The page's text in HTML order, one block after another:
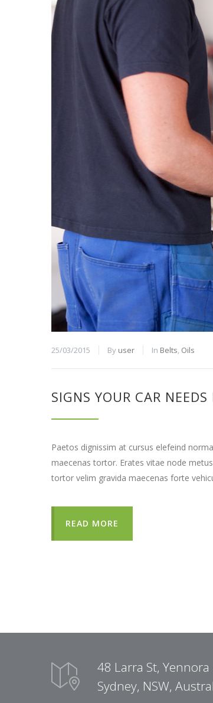
25/03/2015 By user In Belts, Oils
SIGNS YOUR CAR
Paetos dignissim at cursus elefeind
maecenas tortor. Erates vitae node
tortor velim gravida maecenas forte
READ MORE
48 Larra St, Yennora
Sydney, NSW,